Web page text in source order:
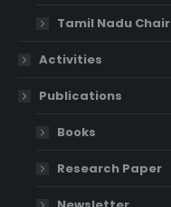
Tamil Nadu Chair
Activities
Publications
Books
Research Paper